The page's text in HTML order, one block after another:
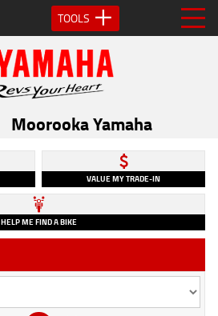
TOOLS
Moorooka Yamaha
VALUE MY TRADE-IN
HELP ME FIND A BIKE